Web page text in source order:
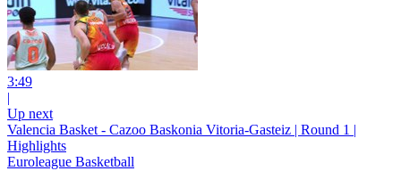
3:49
|
Up next
Valencia Basket - Cazoo Baskonia Vitoria-Gasteiz | Round 1 |
Highlights
Euroleague Basketball